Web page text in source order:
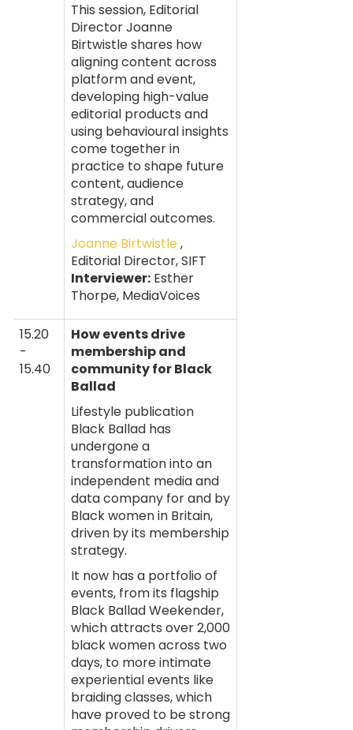
This session, Editorial
Director Joanne
Birtwistle shares how
aligning content across
platform and event,
developing high-value
editorial products and
using behavioural insights
come together in
practice to shape future
content, audience
strategy, and
commercial outcomes.
Joanne Birtwistle,
Editorial Director, SIFT
Interviewer: Esther
Thorpe, MediaVoices
15.20
-
15.40
How events drive
membership and
community for Black
Ballad
Lifestyle publication
Black Ballad has
undergone a
transformation into an
independent media and
data company for and by
Black women in Britain,
driven by its membership
strategy.
It now has a portfolio of
events, from its flagship
Black Ballad Weekender,
which attracts over 2,000
black women across two
days, to more intimate
experiential events like
braiding classes, which
have proved to be strong